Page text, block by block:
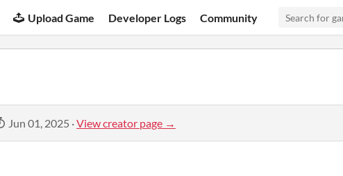
Upload Game Developer Logs Community
Jun 01, 2025 ·View creator page →